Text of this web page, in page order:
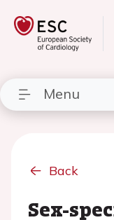
Menu
Back
Sex-